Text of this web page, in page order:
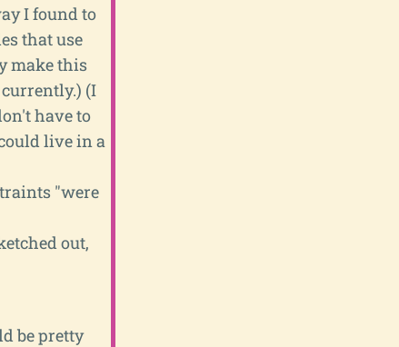
I found to
that use
make this
(I
have to
live in a
"were
out,
be pretty